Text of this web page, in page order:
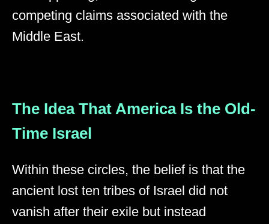
competing claims associated with the
Middle East.
The Idea That America Is the Old-
Time Israel
Within these circles, the belief is that the
ancient lost ten tribes of Israel did not
vanish after their exile but instead